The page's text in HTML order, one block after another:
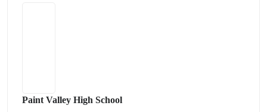
Paint Valley High School